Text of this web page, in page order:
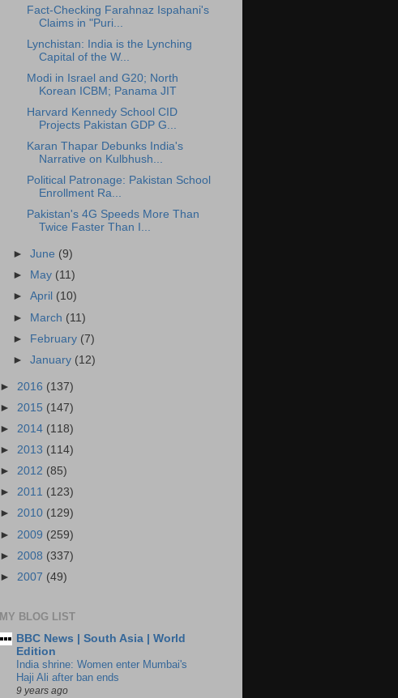
Fact-Checking Farahnaz Ispahani's
Claims in "Puri...
Lynchistan: India is the Lynching
Capital of the W...
Modi in Israel and G20; North
Korean ICBM; Panama JIT
Harvard Kennedy School CID
Projects Pakistan GDP G...
Karan Thapar Debunks India's
Narrative on Kulbhush...
Political Patronage: Pakistan School
Enrollment Ra...
Pakistan's 4G Speeds More Than
Twice Faster Than I...
►June (9)
►
May (11)
►April (10)
► March (11)
► February (7)
►January (12)
► 2016 (137)
► 2015 (147)
► 2014 (118)
► 2013 (114)
► 2012 (85)
► 2011 (123)
► 2010 (129)
► 2009 (259)
► 2008 (337)
► 2007 (49)
MY BLOG LIST
BBC News | South Asia | World
Edition
India shrine: Women enter Mumbai's
Haji Ali after ban ends
9 years ago